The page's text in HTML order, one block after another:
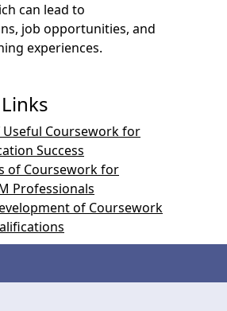
can lead to
job opportunities, and
experiences.
Coursework for
Success
of Coursework for
Professionals
of Coursework